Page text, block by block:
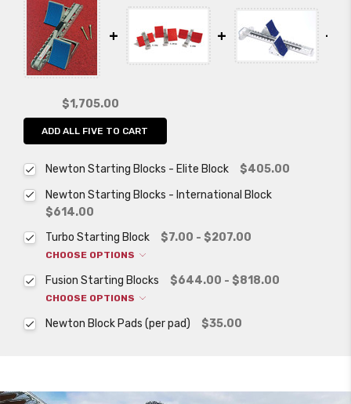
$1,705.00
ADD ALL FIVE TO CART
Newton Starting Blocks - Elite Block
$405.00
Newton Starting Blocks - International Block
$614.00
Turbo Starting Block
$7.00 - $207.00
CHOOSE OPTIONS
Fusion Starting Blocks $644.00 - $818.00
CHOOSE OPTIONS
Newton Block Pads (per pad) $35.00